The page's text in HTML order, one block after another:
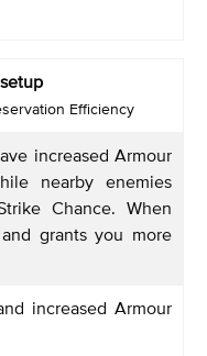
Efficiency
increased Armour
nearby enemies
Chance. When
grants you more
increased Armour